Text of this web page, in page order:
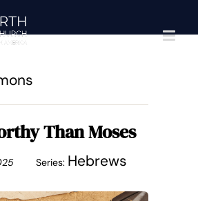
Than Moses
Series: Hebrews